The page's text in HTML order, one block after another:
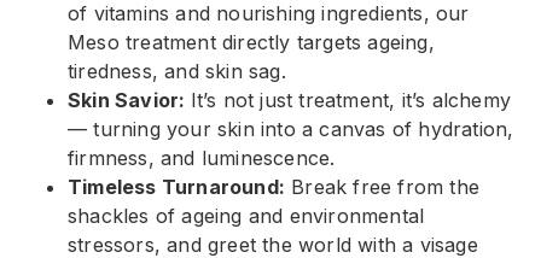
of vitamins and nourishing ingredients, our
Meso treatment directly targets ageing,
tiredness, and skin sag.
Skin Savior: It’s not just treatment, it’s alchemy
— turning your skin into a canvas of hydration,
firmness, and luminescence.
Timeless Turnaround: Break free from the
shackles of ageing and environmental
stressors, and greet the world with a visage